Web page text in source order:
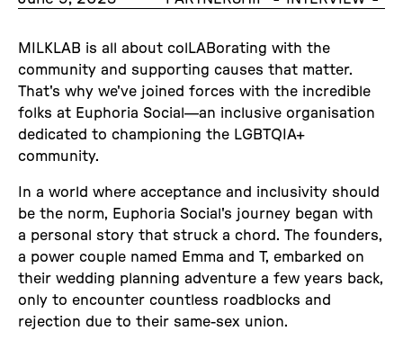
MILKLAB is all about colLABorating with the
community and supporting causes that matter.
That's why we've joined forces with the incredible
folks at Euphoria Social—an inclusive organisation
dedicated to championing the LGBTQIA+
community.
In a world where acceptance and inclusivity should
be the norm, Euphoria Social's journey began with
a personal story that struck a chord. The founders,
a power couple named Emma and T, embarked on
their wedding planning adventure a few years back,
only to encounter countless roadblocks and
rejection due to their same-sex union.